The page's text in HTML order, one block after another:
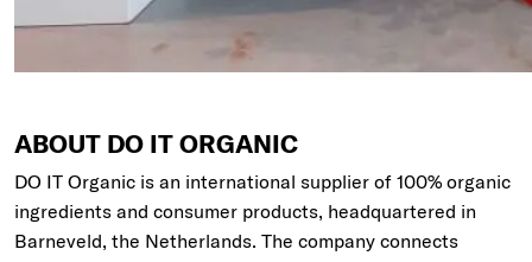
ABOUT DO IT ORGANIC
DO IT Organic is an international supplier of 100% organic
ingredients and consumer products, headquartered in
Barneveld, the Netherlands. The company connects